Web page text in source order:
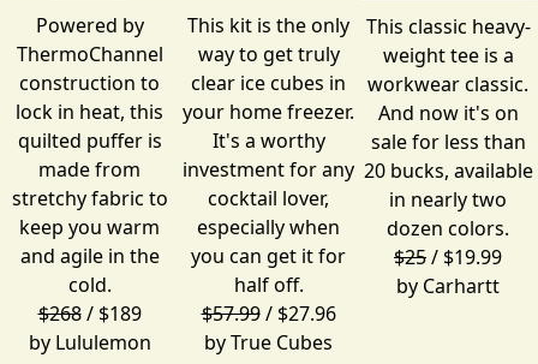
Powered by
ThermoChannel
construction to
lock in heat, this
quilted puffer is
made from
stretchy fabric to
keep you warm
and agile in the
cold.
$268/ $189
by Lululemon
This kit is the only
way to get truly
clear ice cubes in
your home freezer.
It's a worthy
investment for any
cocktail lover,
especially when
you can get it for
half off.
$57.99/ $27.96
byTrue Cubes
This classic heavy-
weight tee is a
workwear classic.
And now it's on
sale for less than
20 bucks, available
in nearly two
dozen colors.
$25/ $19.99
by Carhartt